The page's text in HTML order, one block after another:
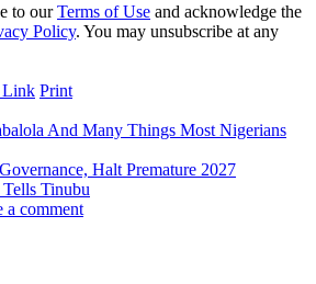
to ourTerms of Use and acknowledge the
Policy. You may unsubscribe at any
Link Print
And Many Things Most Nigerians
Halt Premature 2027
Tinubu
a comment